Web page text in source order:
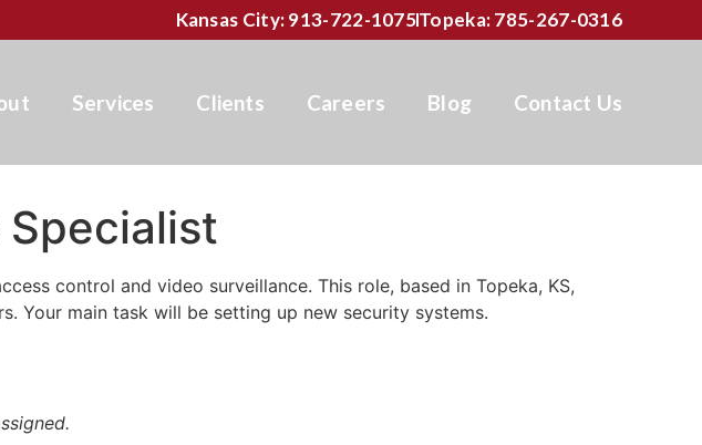
Kansas City: 913-722-1075Topeka: 785-267-0316
Services Clients Careers Blog Contact Us
control and video surveillance. This role, based in Topeka, KS,
Your main task will be setting up new security systems.